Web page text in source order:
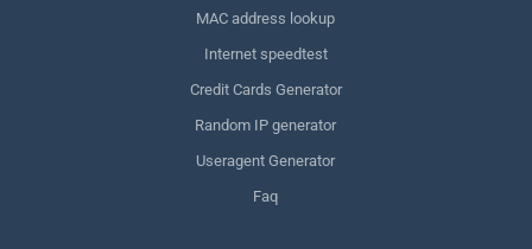
MAC address lookup
Internet speedtest
Credit Cards Generator
Random IP generator
Useragent Generator
Faq